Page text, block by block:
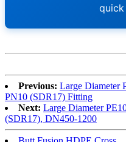
Previous: Large Diameter
PN10 (SDR17) Fitting
Next: Large Diameter
(SDR17), DN450-1200